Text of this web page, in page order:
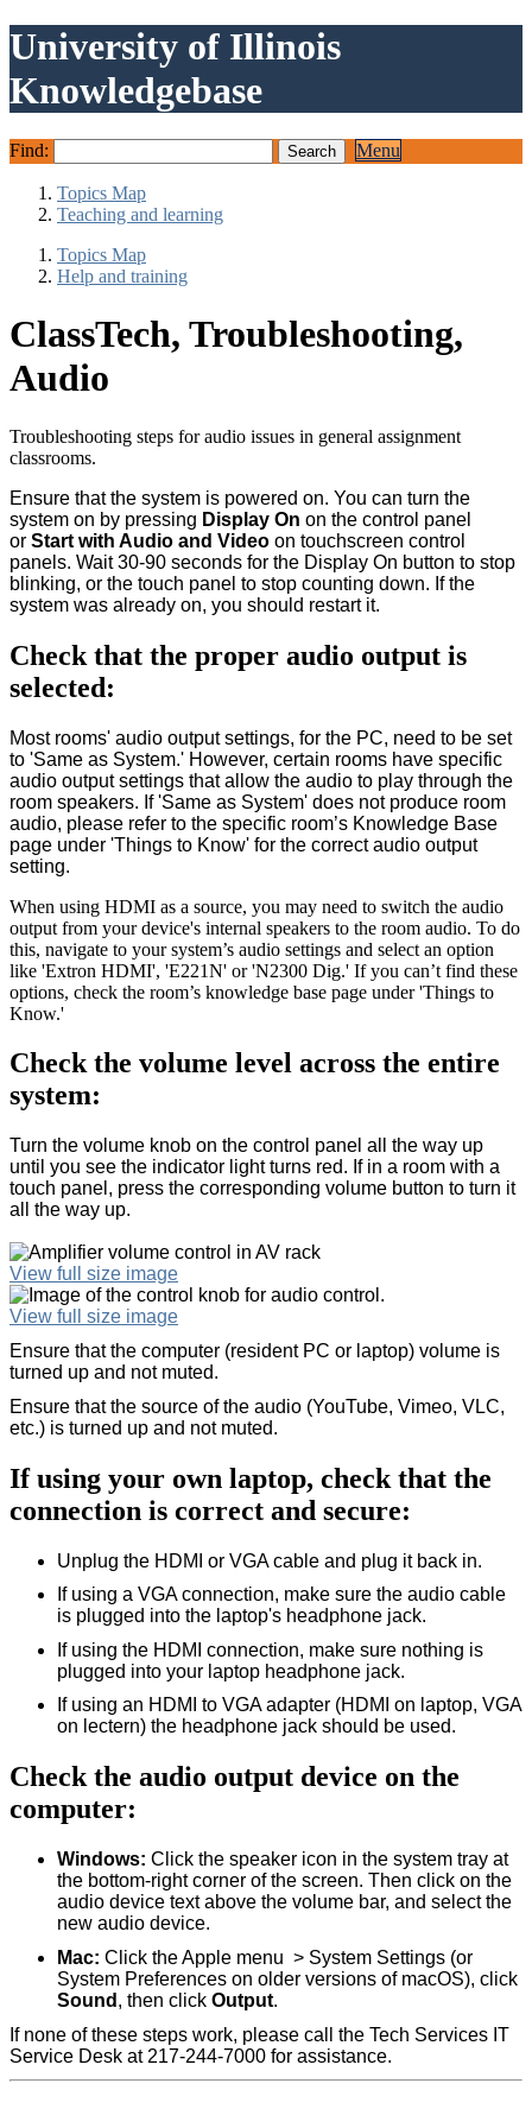
University of Illinois
Knowledgebase
Find: Menu
Topics Map
Teaching and learning
Topics Map
Help and training
ClassTech, Troubleshooting,
Audio
Troubleshooting steps for audio issues in general assignment
classrooms.
Ensure that the system is powered on. You can turn the
system on by pressing Display On on the control panel
or Start with Audio and Video on touchscreen control
panels. Wait 30-90 seconds for the Display On button to stop
blinking, or the touch panel to stop counting down. If the
system was already on, you should restart it.
Check that the proper audio output is
selected:
Most rooms' audio output settings, for the PC, need to be set
to 'Same as System.' However, certain rooms have specific
audio output settings that allow the audio to play through the
room speakers. If 'Same as System' does not produce room
audio, please refer to the specific room’s Knowledge Base
page under 'Things to Know' for the correct audio output
setting.
When using HDMI as a source, you may need to switch the audio
output from your device's internal speakers to the room audio. To do
this, navigate to your system’s audio settings and select an option
like 'Extron HDMI', 'E221N' or 'N2300 Dig.' If you can’t find these
options, check the room’s knowledge base page under 'Things to
Know.'
Check the volume level across the entire
system:
Turn the volume knob on the control panel all the way up
until you see the indicator light turns red. If in a room with a
touch panel, press the corresponding volume button to turn it
all the way up.
View full size image
View full size image
Ensure that the computer (resident PC or laptop) volume is
turned up and not muted.
Ensure that the source of the audio (YouTube, Vimeo, VLC,
etc.) is turned up and not muted.
If using your own laptop, check that the
connection is correct and secure:
Unplug the HDMI or VGA cable and plug it back in.
If using a VGA connection, make sure the audio cable
is plugged into the laptop's headphone jack.
If using the HDMI connection, make sure nothing is
plugged into your laptop headphone jack.
If using an HDMI to VGA adapter (HDMI on laptop, VGA
on lectern) the headphone jack should be used.
Check the audio output device on the
computer:
Windows: Click the speaker icon in the system tray at
the bottom-right corner of the screen. Then click on the
audio device text above the volume bar, and select the
new audio device.
Mac: Click the Apple menu > System Settings (or
System Preferences on older versions of macOS), click
Sound , then click Output.
If none of these steps work, please call the Tech Services IT
Service Desk at 217-244-7000 for assistance.